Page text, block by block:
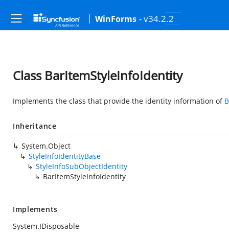
WinForms - v34.2.2
Class BarItemStyleInfoIdentity
Implements the class that provide the identity information of
Inheritance
System.Object
StyleInfoIdentityBase
StyleInfoSubObjectIdentity
BarItemStyleInfoIdentity
Implements
System.IDisposable